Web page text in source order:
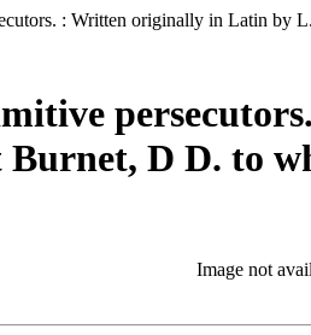
: Written originally in Latin by
D D. to
Image not